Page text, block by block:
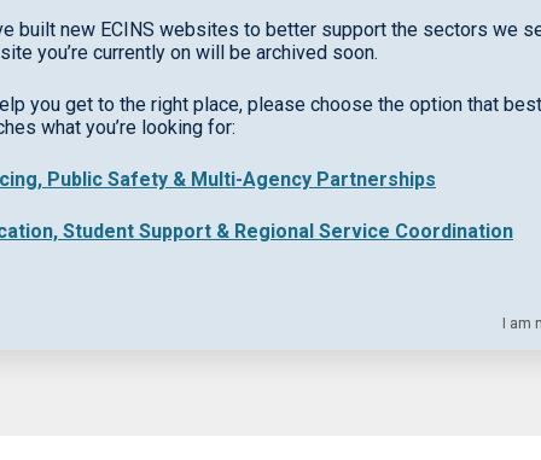
NEWS & EVENTSto
support your purpose
built new ECINS websites to better support the sectors we
you’re currently on will be archived soon.
you get to the right place, please choose the option that best
what you’re looking for:
Public Safety & Multi-Agency Partnerships
Student Support & Regional Service Coordination
I am